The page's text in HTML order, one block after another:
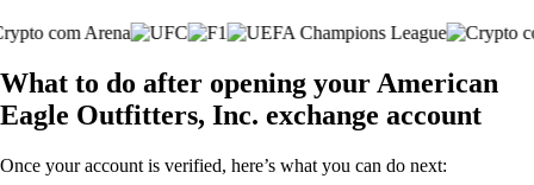
What to do after opening your American
Eagle Outfitters, Inc. exchange account
Once your account is verified, here’s what you can do next: